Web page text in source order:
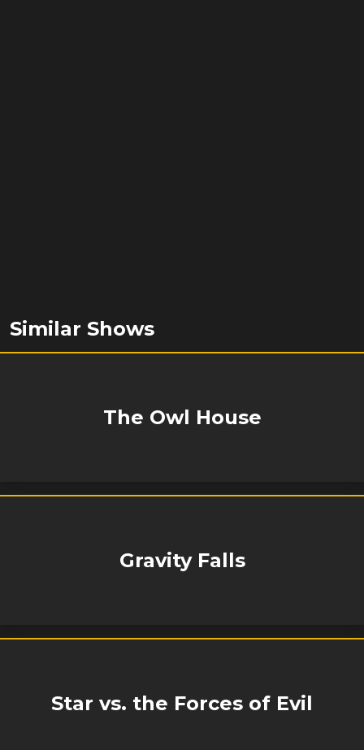
Similar Shows
The Owl House
Gravity Falls
Star vs. the Forces of Evil